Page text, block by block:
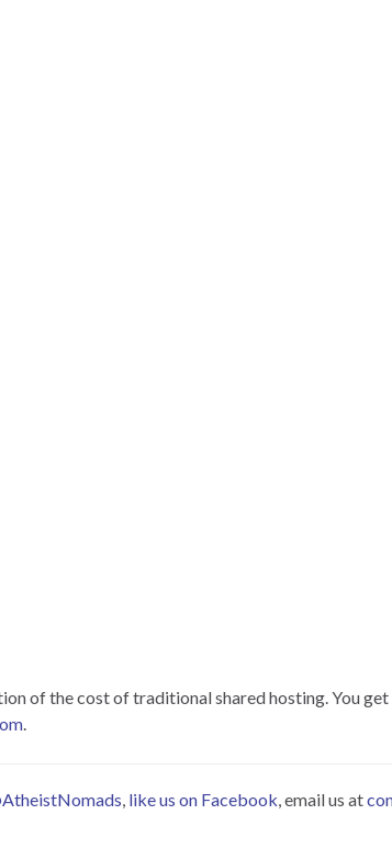
of the cost of traditional shared hosting. You
.
, like us on Facebook, email us at